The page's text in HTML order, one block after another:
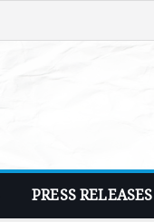
PRESS RELEASES